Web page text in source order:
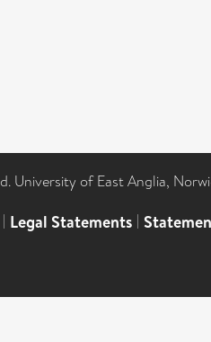
University of East Anglia,
| Legal Statements |